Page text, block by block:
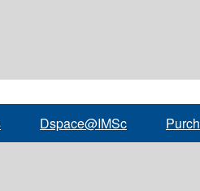
Dspace@IMSc